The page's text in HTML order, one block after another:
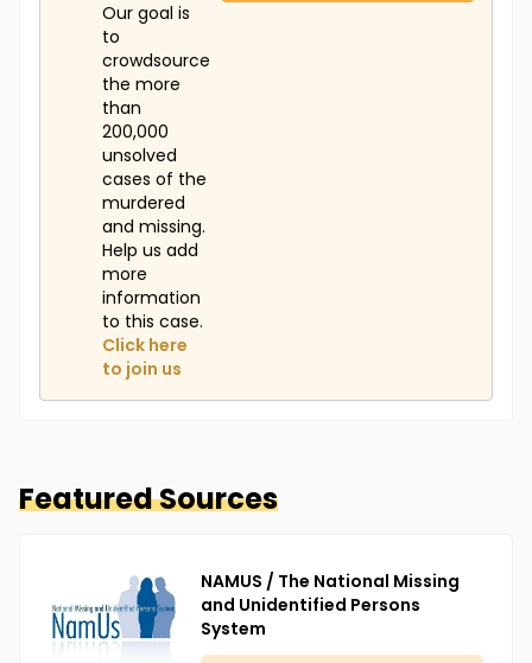
Our goal is
to
crowdsource
the more
than
200,000
unsolved
cases of the
murdered
and missing.
Help us add
more
information
to this case.
Click here
to join us
Featured Sources
NAMUS / The National Missing
and Unidentified Persons
System